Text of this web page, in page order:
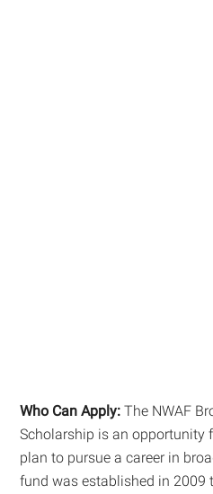
Who Can Apply: The NWAF
Scholarship is an opportunity
plan to pursue a career in
fund was established in 2009